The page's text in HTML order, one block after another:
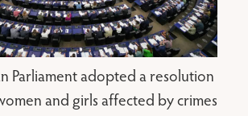
Parliament adopted a resolution
and girls affected by crimes